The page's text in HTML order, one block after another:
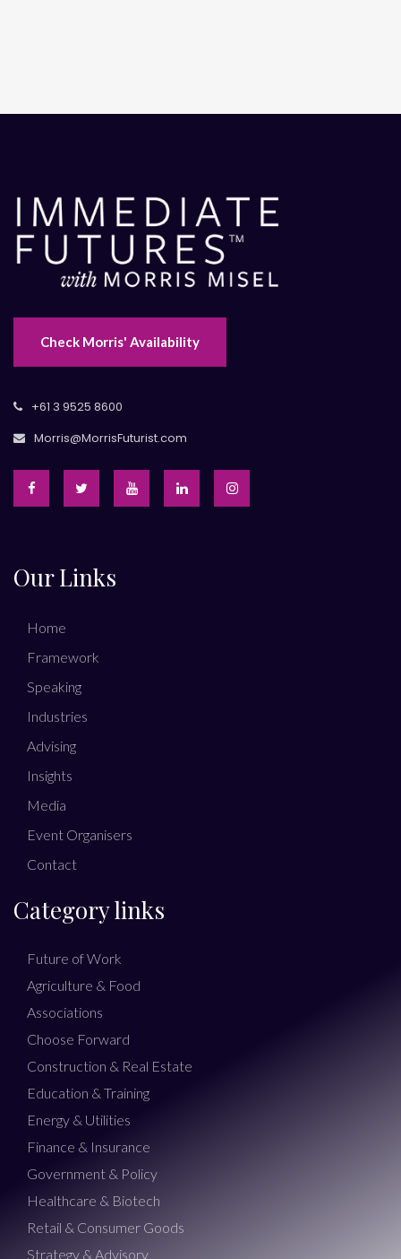
Check Morris' Availability
+61 3 9525 8600
Morris@MorrisFuturist.com
Our Links
Home
Framework
Speaking
Industries
Advising
Insights
Media
Event Organisers
Contact
Category links
Future of Work
Agriculture & Food
Associations
Choose Forward
Construction & Real Estate
Education & Training
Energy & Utilities
Finance & Insurance
Government & Policy
Healthcare & Biotech
Retail & Consumer Goods
Strategy & Advisory